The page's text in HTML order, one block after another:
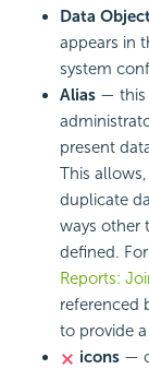
Data
appears in
system
Alias — this
present
This
duplicate
ways other
defined.
Reports:
referenced
to provide
icons —